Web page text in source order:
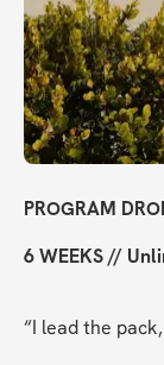
PROGRAM
6 WEEKS //
“I lead the